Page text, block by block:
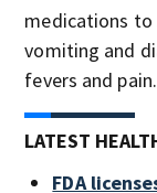
medications to
vomiting and
fevers and pain.
LATEST
FDA